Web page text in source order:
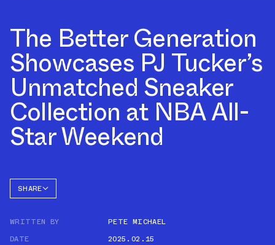
The Better Generation
Showcases PJ Tucker’s
Unmatched Sneaker
Collection at NBA All-
Star Weekend
SHARE
TWITTER
WHATSAPP
WRITTEN BY
PETE MICHAEL
DATE
2025.02.15